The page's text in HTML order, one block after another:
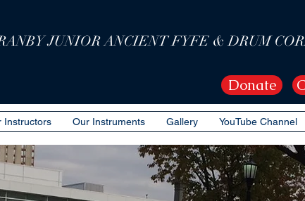
JUNIOR ANCIENT FYFE & DRUM
Donate
Instructors Our Instruments Gallery YouTube Channel